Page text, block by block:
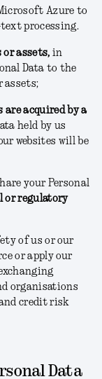
Azure to
processing.
or assets, in
Data to the
assets;
acquired by a
held by us
websites will be
your Personal
or regulatory
of us or our
or apply our
organisations
credit risk
Data